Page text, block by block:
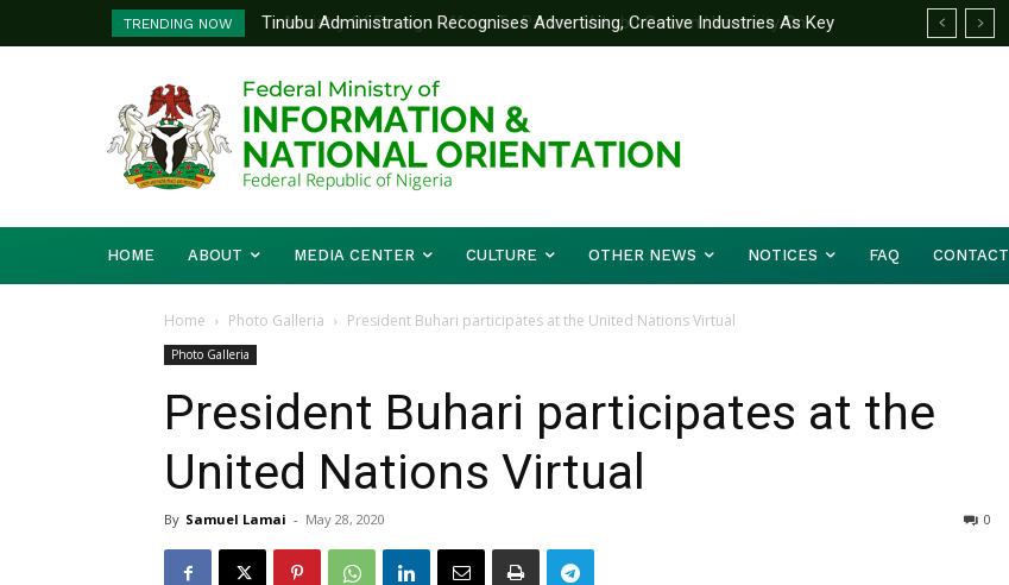
TRENDING NOW
Tinubu Administration Recognises Advertising, Creative Industries As Key
Drivers Of Economic Growth – Information Minister
Ministry Of Foreign Affairs To Partner Yakubu Gowon University On
Diplomatic Training
HOME ABOUT MEDIA CENTER CULTURE OTHER NEWS NOTICES FAQ CONTACT
Home Photo Galleria President Buhari participates at the United Nations Virtual
Photo Galleria
President Buhari participates at the
United Nations Virtual
By Samuel Lamai - May 28, 2020 0